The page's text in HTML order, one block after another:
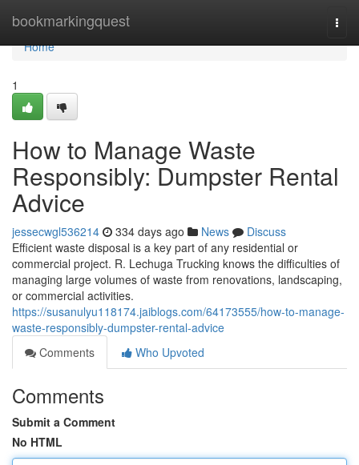
bookmarkingquest
Home
Home
1
How to Manage Waste
Responsibly: Dumpster Rental
Advice
jessecwgl536214 334 days ago News
Discuss
Efficient waste disposal is a key part of any residential or
commercial project. R. Lechuga Trucking knows the difficulties of
managing large volumes of waste from renovations, landscaping,
or commercial activities.
https://susanulyu118174.jaiblogs.com/64173555/how-to-manage-
waste-responsibly-dumpster-rental-advice
Comments
Who Upvoted
Comments
Submit a Comment
No HTML